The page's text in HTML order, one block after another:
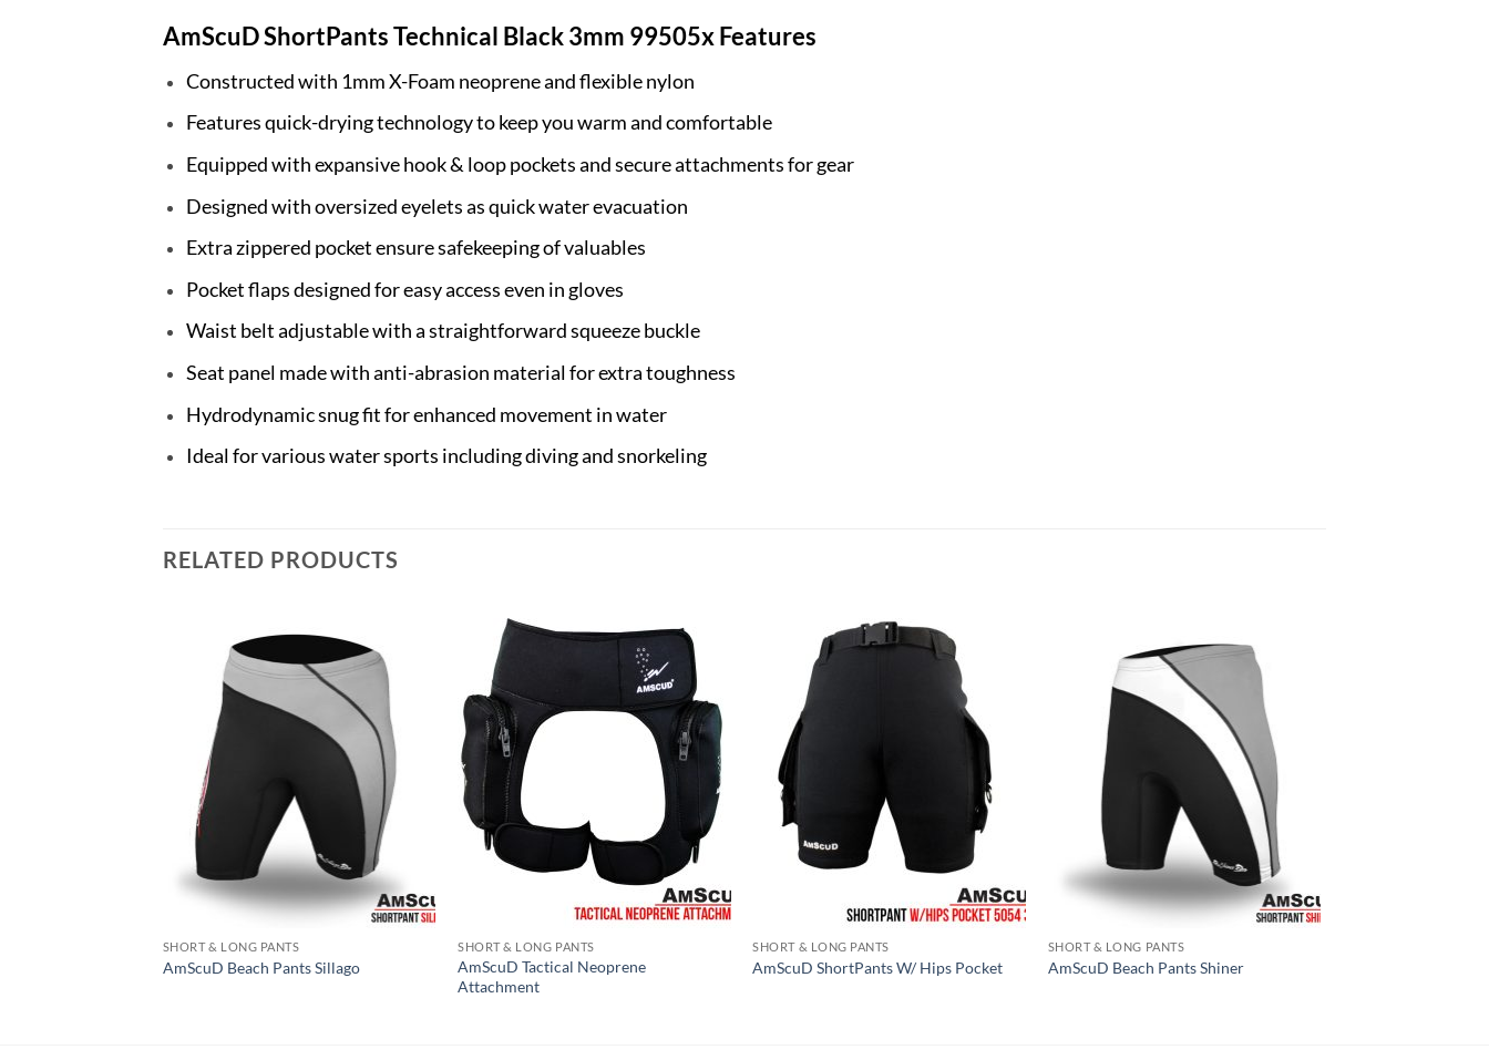
AmScuD ShortPants Technical Black 3mm 99505x Features
Constructed with 1mm X-Foam neoprene and flexible nylon
Features quick-drying technology to keep you warm and comfortable
Equipped with expansive hook & loop pockets and secure attachments for gear
Designed with oversized eyelets as quick water evacuation
Extra zippered pocket ensure safekeeping of valuables
Pocket flaps designed for easy access even in gloves
Waist belt adjustable with a straightforward squeeze buckle
Seat panel made with anti-abrasion material for extra toughness
Hydrodynamic snug fit for enhanced movement in water
Ideal for various water sports including diving and snorkeling
RELATED PRODUCTS
SHORT & LONG PANTS
AmScuD Beach Pants Sillago
SHORT & LONG PANTS
AmScuD Tactical Neoprene
Attachment
SHORT & LONG PANTS
AmScuD ShortPants W/ Hips Pocket
SHORT & LONG PANTS
AmScuD Beach Pants Shiner